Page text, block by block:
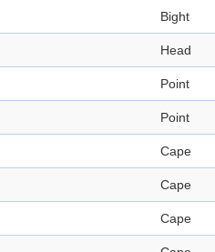
Bight
Head
Point
Point
Cape
Cape
Cape